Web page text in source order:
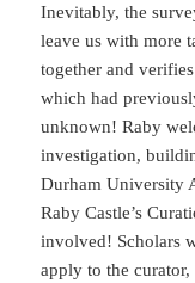
Inevitably, the
leave us with more
together and
which had
unknown! Raby
investigation,
Durham University
Raby Castle’s
involved! Scholars
apply to the